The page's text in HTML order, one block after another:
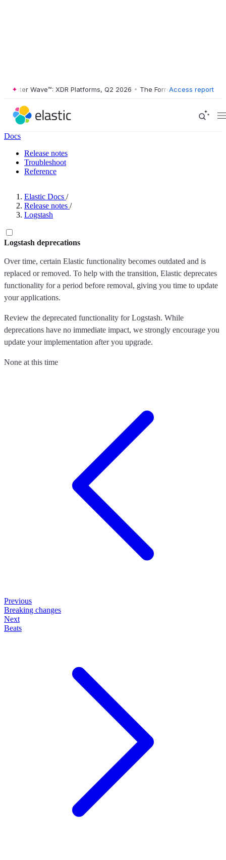
Wave™: XDR Platforms, Q2 2026 • The Forrester Wave™: XDR
Access report
Docs
Release notes
Troubleshoot
Reference
Elastic Docs /
Release notes /
Logstash
Logstash deprecations
Over time, certain Elastic functionality becomes outdated and is
replaced or removed. To help with the transition, Elastic deprecates
functionality for a period before removal, giving you time to update
your applications.
Review the deprecated functionality for Logstash. While
deprecations have no immediate impact, we strongly encourage you
update your implementation after you upgrade.
None at this time
Previous
Breaking changes
Next
Beats